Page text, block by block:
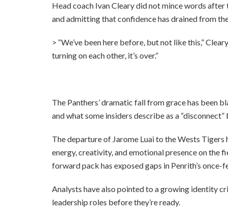
Head coach Ivan Cleary did not mince words
and admitting that confidence has drained from
> “We’ve been here before, but not like this,”
turning on each other, it’s over.”
The Panthers’ dramatic fall from grace has been
and what some insiders describe as a
The departure of Jarome Luai to the Wests
energy, creativity, and emotional presence on the
forward pack has exposed gaps in Penrith’s once-
Analysts have also pointed to a growing identity
leadership roles before they’re ready.